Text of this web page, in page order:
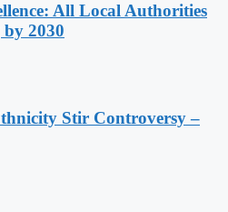
All Local Authorities
2030
Stir Controversy –